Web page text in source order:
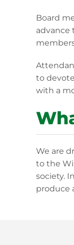
Board
advance
to
with a
We are
to the
society.
produce